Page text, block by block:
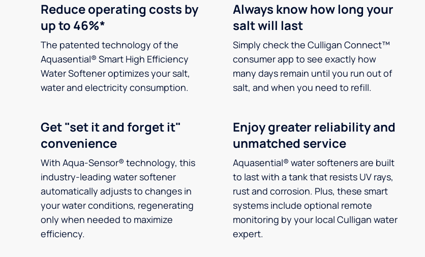
Reduce operating costs by
up to 46%*
The patented technology of the
Aquasential® Smart High Efficiency
Water Softener optimizes your salt,
water and electricity consumption.
Always know how long your
salt will last
Simply check the Culligan Connect™
consumer app to see exactly how
many days remain until you run out of
salt, and when you need to refill.
Get "set it and forget it"
convenience
With Aqua-Sensor® technology, this
industry-leading water softener
automatically adjusts to changes in
your water conditions, regenerating
only when needed to maximize
efficiency.
Enjoy greater reliability and
unmatched service
Aquasential® water softeners are built
to last with a tank that resists UV rays,
rust and corrosion. Plus, these smart
systems include optional remote
monitoring by your local Culligan water
expert.